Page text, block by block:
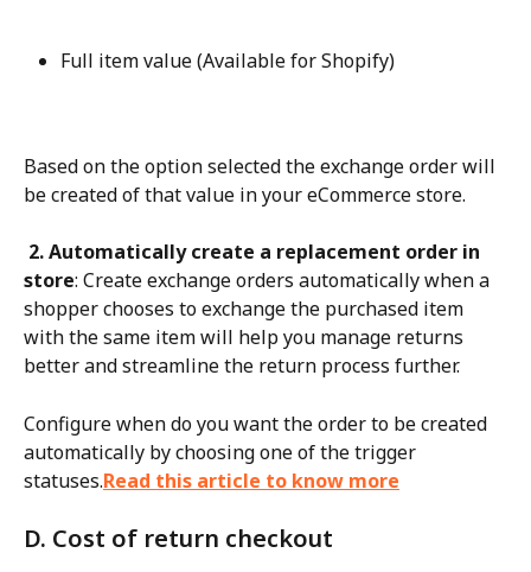
Full item value (Available for Shopify)
Based on the option selected the exchange order will
be created of that value in your eCommerce store.
store: Create exchange orders automatically when a
shopper chooses to exchange the purchased item
with the same item will help you manage returns
better and streamline the return process further.
Configure when do you want the order to be created
automatically by choosing one of the trigger
statuses.Read this article to know more
D. Cost of return checkout